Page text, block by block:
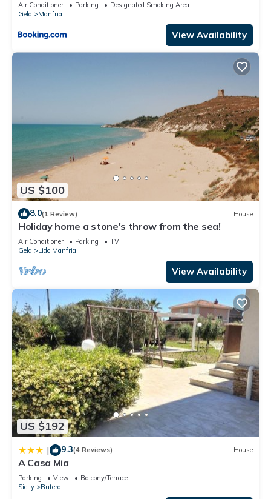
Air Conditioner Parking
Designated Smoking Area
Gela
Manfria
View Availability
US $100
8.0(1 Review) House
Holiday home a stone's throw from the sea!
Air Conditioner Parking
TV
Gela
Lido Manfria
View Availability
US $192
| 9.3(4 Reviews) House
A Casa Mia
Parking View
Balcony/Terrace
Sicily
Butera